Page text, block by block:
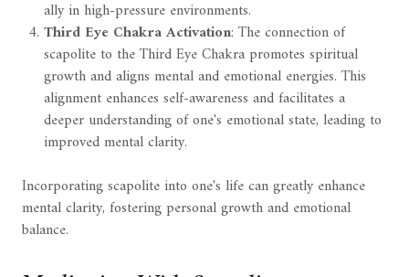
ally in high-pressure environments.
Third Eye Chakra Activation: The connection of
scapolite to the Third Eye Chakra promotes spiritual
growth and aligns mental and emotional energies. This
alignment enhances self-awareness and facilitates a
deeper understanding of one's emotional state, leading to
improved mental clarity.
Incorporating scapolite into one's life can greatly enhance
mental clarity, fostering personal growth and emotional
balance.